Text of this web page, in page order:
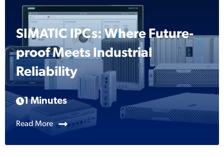
SIMATIC IPCs: Where Future-
proof Meets Industrial
Reliability
1 Minutes
Read More